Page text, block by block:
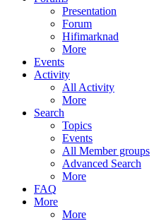
Presentation
Forum
Hifimarknad
More
Events
Activity
All Activity
More
Search
Topics
Events
All Member groups
Advanced Search
More
FAQ
More
More